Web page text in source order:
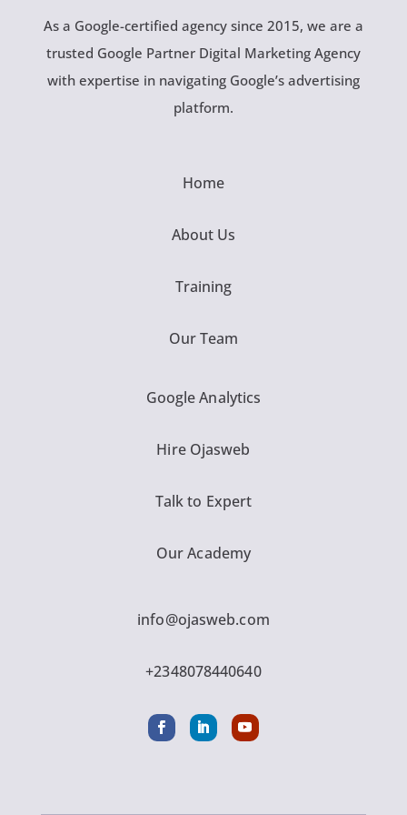
As a Google-certified agency since 2015, we are a
trusted Google Partner Digital Marketing Agency
with expertise in navigating Google’s advertising
platform.
Home
About Us
Training
Our Team
Google Analytics
Hire Ojasweb
Talk to Expert
Our Academy
info@ojasweb.com
+2348078440640